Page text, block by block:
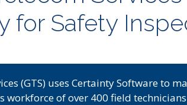
for Safety
(GTS) uses Certainty Software to
workforce of over 400 field